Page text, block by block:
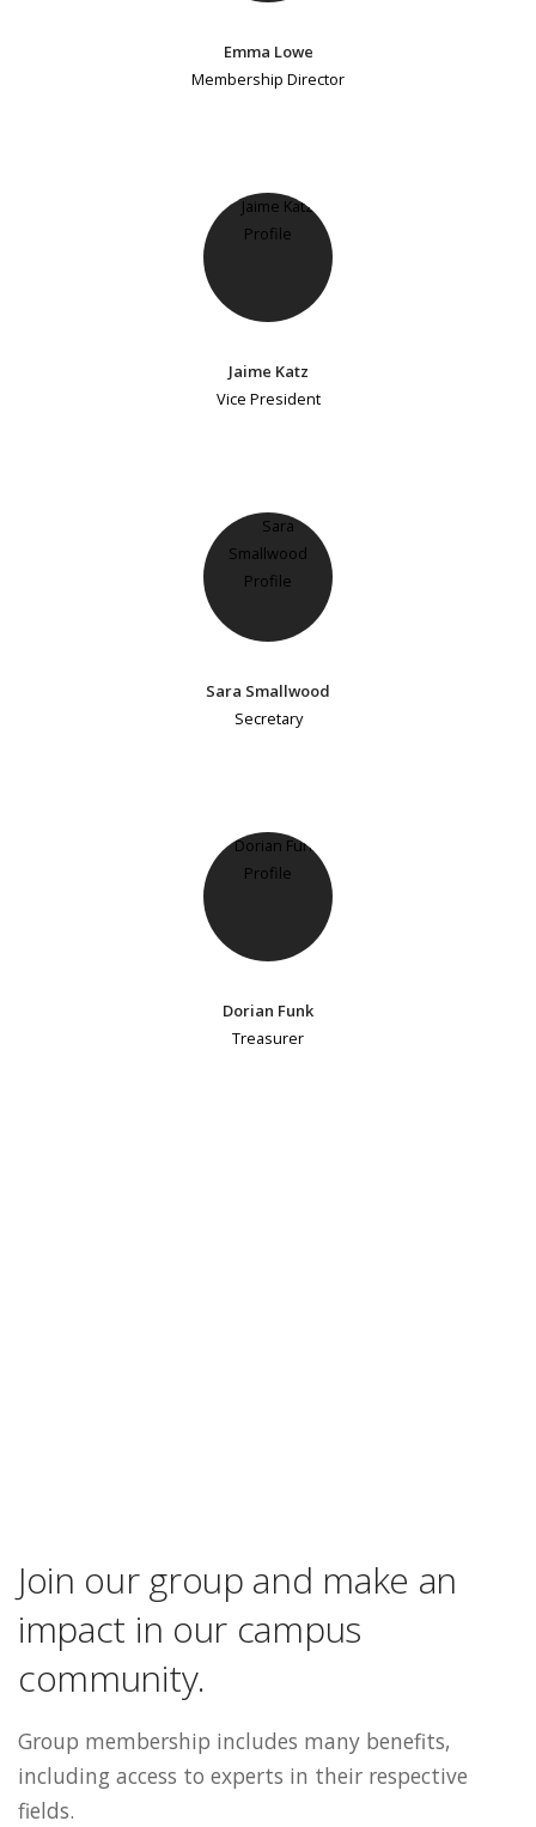
Emma Lowe
Membership Director
Jaime Katz
Vice President
Sara Smallwood
Secretary
Dorian Funk
Treasurer
Join our group and make an
impact in our campus
community.
Group membership includes many benefits,
including access to experts in their respective
fields.